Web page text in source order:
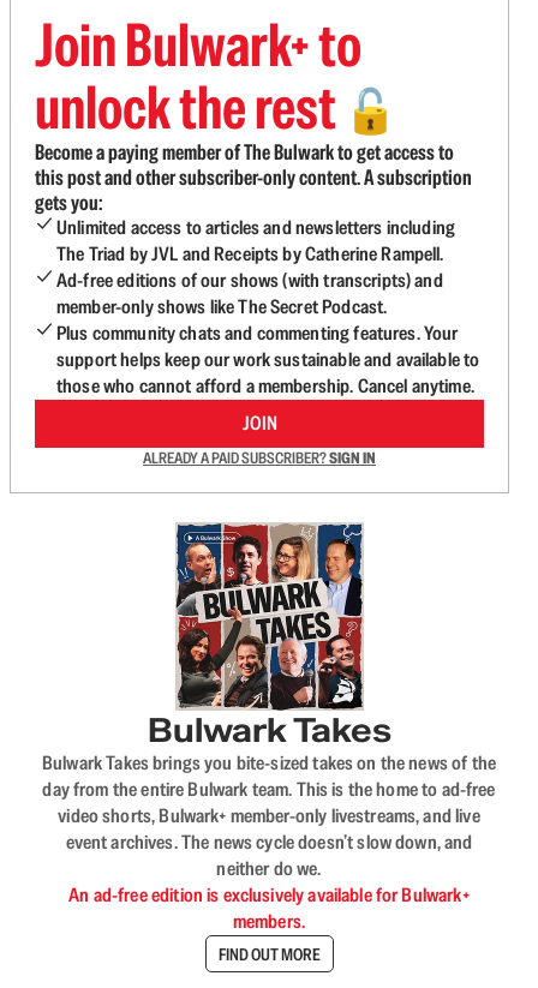
Join Bulwark+ to
unlock the rest 🔓
Become a paying member of The Bulwark to get access to
this post and other subscriber-only content. A subscription
gets you:
Unlimited access to articles and newsletters including
The Triad by JVL and Receipts by Catherine Rampell.
Ad-free editions of our shows (with transcripts) and
member-only shows like The Secret Podcast.
Plus community chats and commenting features. Your
support helps keep our work sustainable and available to
those who cannot afford a membership. Cancel anytime.
JOIN
ALREADY A PAID SUBSCRIBER?SIGN IN
Bulwark Takes
Bulwark Takes brings you bite-sized takes on the news of the
day from the entire Bulwark team. This is the home to ad-free
video shorts, Bulwark+ member-only livestreams, and live
event archives. The news cycle doesn’t slow down, and
neither do we.
An ad-free edition is exclusively available for Bulwark+
members.
FIND OUT MORE